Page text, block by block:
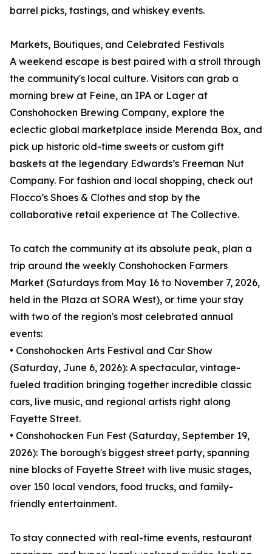
barrel picks, tastings, and whiskey events.
Markets, Boutiques, and Celebrated Festivals
A weekend escape is best paired with a stroll through
the community's local culture. Visitors can grab a
morning brew at Feine, an IPA or Lager at
Conshohocken Brewing Company, explore the
eclectic global marketplace inside Merenda Box, and
pick up historic old-time sweets or custom gift
baskets at the legendary Edwards’s Freeman Nut
Company. For fashion and local shopping, check out
Flocco’s Shoes & Clothes and stop by the
collaborative retail experience at The Collective.
To catch the community at its absolute peak, plan a
trip around the weekly Conshohocken Farmers
Market (Saturdays from May 16 to November 7, 2026,
held in the Plaza at SORA West), or time your stay
with two of the region's most celebrated annual
events:
• Conshohocken Arts Festival and Car Show
(Saturday, June 6, 2026): A spectacular, vintage-
fueled tradition bringing together incredible classic
cars, live music, and regional artists right along
Fayette Street.
• Conshohocken Fun Fest (Saturday, September 19,
2026): The borough's biggest street party, spanning
nine blocks of Fayette Street with live music stages,
over 150 local vendors, food trucks, and family-
friendly entertainment.
To stay connected with real-time events, restaurant